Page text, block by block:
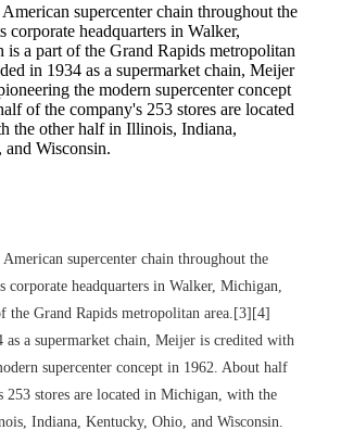
supercenter chain throughout the
headquarters in Walker,
a part of the Grand Rapids metropolitan
in 1934 as a supermarket chain, Meijer
the modern supercenter concept
of the company's 253 stores are located
the other half in Illinois, Indiana,
Wisconsin.
supercenter chain throughout the
headquarters in Walker, Michigan,
the Grand Rapids metropolitan area.[3][4]
as a supermarket chain, Meijer is credited with
supercenter concept in 1962. About half
253 stores are located in Michigan, with the
Indiana, Kentucky, Ohio, and Wisconsin.